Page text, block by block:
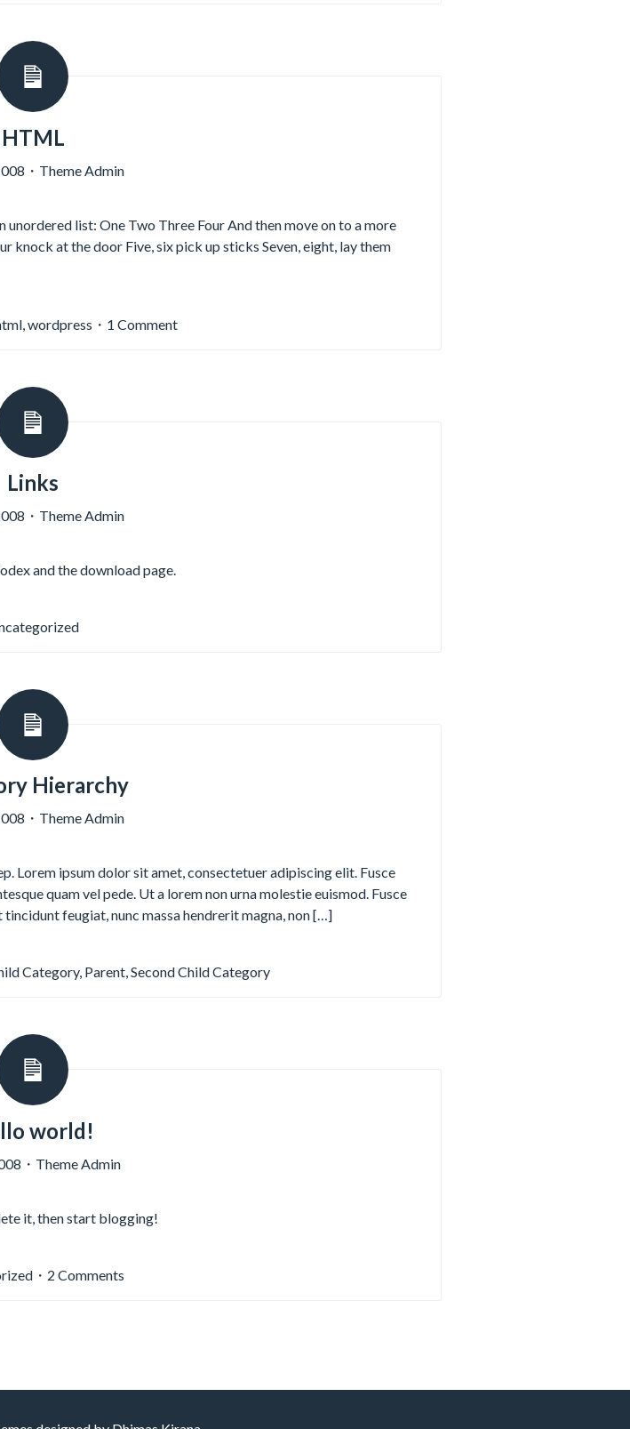
HTML
・ Theme Admin
list: One Two Three Four And then move on to a more
knock at the door Five, six pick up sticks Seven, eight, lay them
, wordpress ・ 1 Commenton
Links
・ Theme Admin
and the download page.
Hierarchy
・ Theme Admin
Lorem ipsum dolor sit amet, consectetuer adipiscing elit. Fusce
quam vel pede. Ut a lorem non urna molestie euismod. Fusce
feugiat, nunc massa hendrerit magna, non […]
Category, Parent,Second Child Category
world!
・ Theme Admin
it, then start blogging!
・ 2 Comments